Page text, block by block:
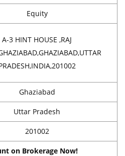
Equity
A-3 HINT HOUSE ,RAJ
Ghaziabad
Uttar Pradesh
201002
on Brokerage Now!